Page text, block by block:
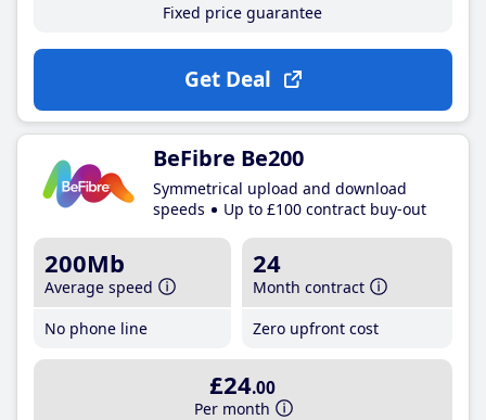
Fixed price guarantee
Get Deal
BeFibre Be200
Symmetrical upload and download
speeds
Up to £100 contract buy-out
200Mb
Average speed
No phone line
24
Month contract
Zero upfront cost
£24.00
Per month